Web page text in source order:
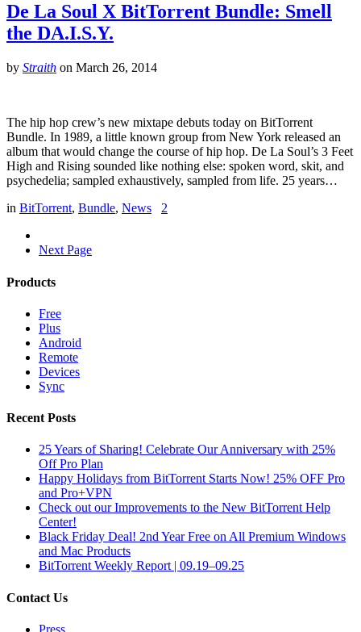
De La Soul X BitTorrent Bundle: Smell
the DA.I.S.Y.
by Straith on March 26, 2014
The hip hop crew’s new mixtape debuts today on BitTorrent
Bundle. In 1989, a little known group from New York released an
album that would change the course of hip hop. De La Soul’s 3 Feet
High and Rising sounded like nothing else: spoken word, skit, and
psychedelia; sampled exhaustively, sampled from life. 25 years…
in BitTorrent, Bundle, News 2
Next Page
Products
Free
Plus
Android
Remote
Devices
Sync
Recent Posts
25 Years of Sharing! Celebrate Our Anniversary with 25%
Off Pro Plan
Happy Holidays from BitTorrent Starts Now! 25% OFF Pro
and Pro+VPN
Check out our Improvements to the New BitTorrent Help
Center!
Black Friday Deal! 2nd Year Free on All Premium Windows
and Mac Products
BitTorrent Weekly Report | 09.19–09.25
Contact Us
Press